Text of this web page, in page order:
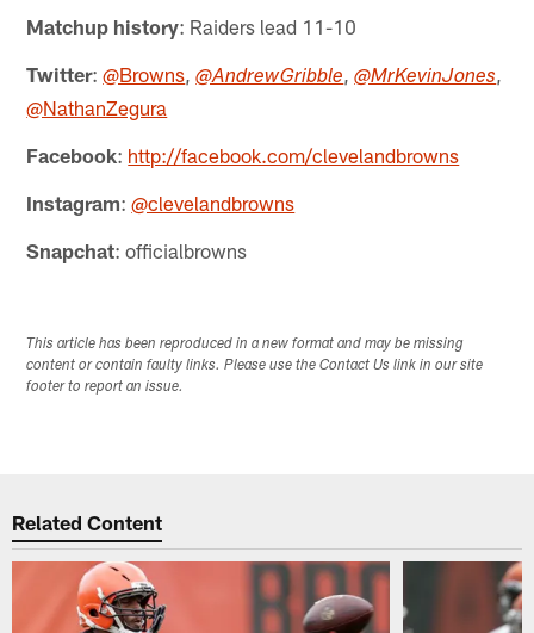
Matchup history: Raiders lead 11-10
Twitter:@Browns,@AndrewGribble,@MrKevinJones,
@NathanZegura
Facebook: http://facebook.com/clevelandbrowns
Instagram:@clevelandbrowns
Snapchat: officialbrowns
This article has been reproduced in a new format and may be missing
content or contain faulty links. Please use the Contact Us link in our site
footer to report an issue.
Related Content